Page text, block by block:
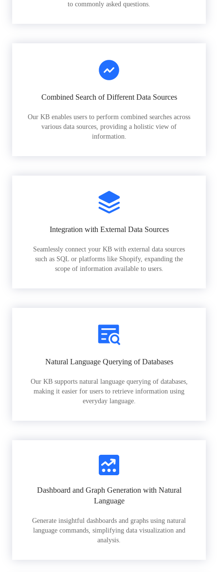
to commonly asked questions.
Combined Search of Different Data Sources
Our KB enables users to perform combined searches across
various data sources, providing a holistic view of
information.
Integration with External Data Sources
Seamlessly connect your KB with external data sources
such as SQL or platforms like Shopify, expanding the
scope of information available to users.
Natural Language Querying of Databases
Our KB supports natural language querying of databases,
making it easier for users to retrieve information using
everyday language.
Dashboard and Graph Generation with Natural
Language
Generate insightful dashboards and graphs using natural
language commands, simplifying data visualization and
analysis.